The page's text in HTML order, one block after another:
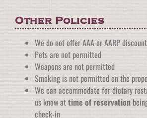
Other Policies
We do not offer AAA or AARP
Pets are not permitted
Weapons are not permitted
Smoking is not permitted on the
We can accommodate for dietary
us know attime of reservation
check-in